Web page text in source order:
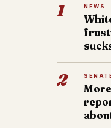
1 NEWS
2